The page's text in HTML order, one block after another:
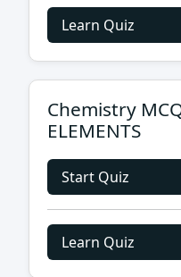
Learn Quiz
Chemistry
ELEMENTS
Start Quiz
Learn Quiz